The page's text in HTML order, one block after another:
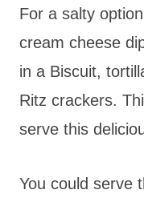
For a salty
cream cheese
in a Biscuit,
Ritz crackers.
serve this
You could serve